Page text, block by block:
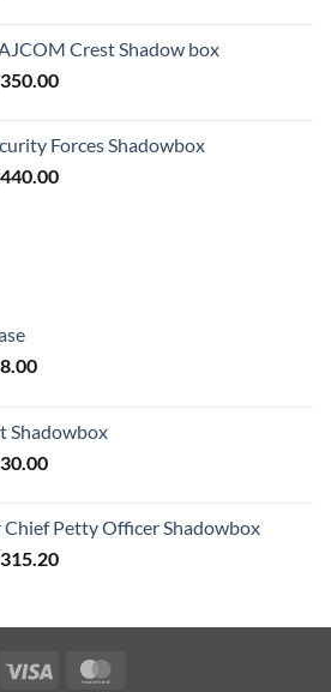
through
$191.20
Crest Shadow box
350.00Price
through
$350.00
Forces Shadowbox
440.00Price
Price
through
$88.00
Shadowbox
Price
through
$130.00
Chief Petty Officer Shadowbox
315.20Price
through
$315.20
Visa